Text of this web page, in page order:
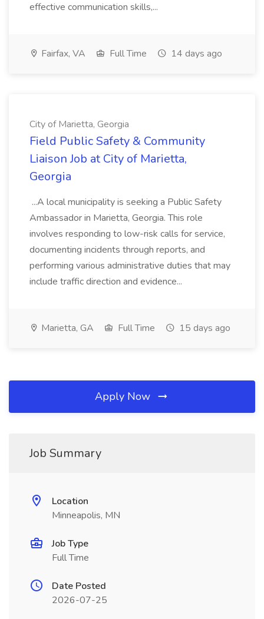
effective communication skills,...
Fairfax, VA Full Time 14 days ago
City of Marietta, Georgia
Field Public Safety & Community
Liaison Job at City of Marietta,
Georgia
...A local municipality is seeking a Public Safety
Ambassador in Marietta, Georgia. This role
involves responding to low-risk calls for service,
documenting incidents through reports, and
performing various administrative duties that may
include traffic direction and evidence...
Marietta, GA Full Time 15 days ago
Apply Now
Job Summary
Location
Minneapolis, MN
Job Type
Full Time
Date Posted
2026-07-25